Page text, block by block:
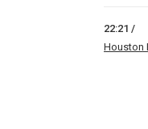
22:21 /
Houston